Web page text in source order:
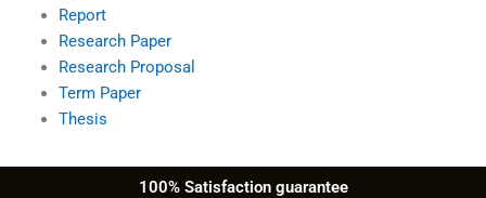
Report
Research Paper
Research Proposal
Term Paper
Thesis
100% Satisfaction guarantee